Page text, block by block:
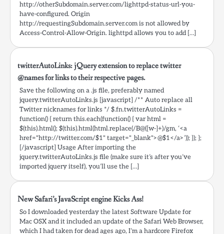
http://otherSubdomain.server.com/lighttpd-status-url-you-
have-configured. Origin
http://requestingSubdomain.server.com is not allowed by
Access-Control-Allow-Origin. lighttpd allows you to add […]
twitterAutoLinks: jQuery extension to replace twitter
@names for links to their respective pages.
Save the following on a .js file, preferably named
jquery.twitterAutoLinks.js [javascript] /** Auto replace all
Twitter nicknames for links */ $.fn.twitterAutoLinks =
function() { return this.each(function() { var html =
$(this).html(); $(this).html(html.replace(/B@([w-]+)/gm, ‘<a
href="http://twitter.com/$1" target="_blank">@$1</a>’)); }); };
[/javascript] Usage After importing the
jquery.twitterAutoLinks.js file (make sure it’s after you’ve
imported jquery itself), you’ll use the […]
New Safari’s JavaScript engine Kicks Ass!
So I downloaded yesterday the latest Software Update for
Mac OSX and it included an update of the Safari Web Browser,
which I had taken for dead ages ago, I’m a hardcore Firefox